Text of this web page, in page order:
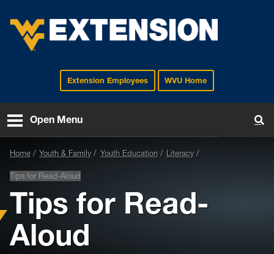
EXTENSIONExtension Employees WVU Home
Open Menu
Home Youth & Family Youth Education Literacy
Tips for Read-Aloud
Tips for Read-
Aloud